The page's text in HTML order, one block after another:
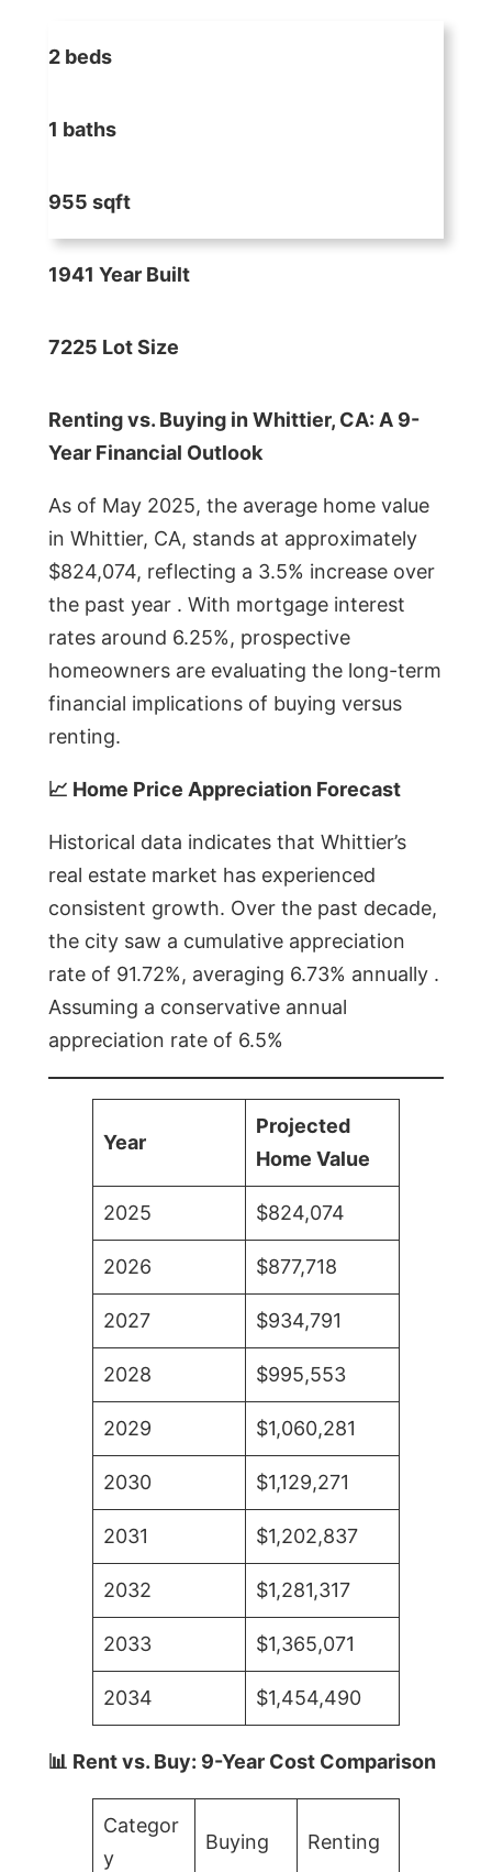
2 beds
1 baths
955 sqft
1941 Year Built
7225 Lot Size
Renting vs. Buying in Whittier, CA: A 9-
Year Financial Outlook
As of May 2025, the average home value
in Whittier, CA, stands at approximately
$824,074, reflecting a 3.5% increase over
the past year . With mortgage interest
rates around 6.25%, prospective
homeowners are evaluating the long-term
financial implications of buying versus
renting.
📈 Home Price Appreciation Forecast
Historical data indicates that Whittier’s
real estate market has experienced
consistent growth. Over the past decade,
the city saw a cumulative appreciation
rate of 91.72%, averaging 6.73% annually .
Assuming a conservative annual
appreciation rate of 6.5%
Year
Projected
Home Value
2025 $824,074
2026 $877,718
2027 $934,791
2028 $995,553
2029 $1,060,281
2030 $1,129,271
2031 $1,202,837
2032 $1,281,317
2033 $1,365,071
2034 $1,454,490
📊 Rent vs. Buy: 9-Year Cost Comparison
Categor
y
Buying Renting